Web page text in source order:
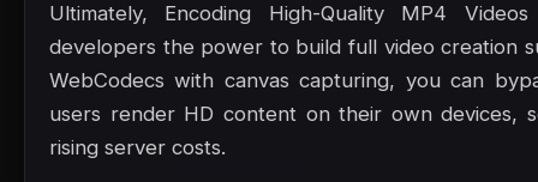
Ultimately, Encoding High-Quality MP4
developers the power to build full video creation
WebCodecs with canvas capturing, you can
users render HD content on their own devices,
rising server costs.